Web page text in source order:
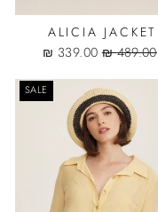
ALICIA JACKET
Regular
489.00 ₪
Sale
339.00 ₪
SALE